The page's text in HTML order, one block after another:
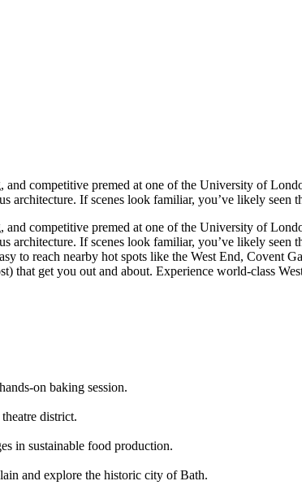
competitive premed at one of the University of
architecture. If scenes look familiar, you’ve likely seen
competitive premed at one of the University of
architecture. If scenes look familiar, you’ve likely seen
to reach nearby hot spots like the West End, Covent
that get you out and about. Experience world-class
on baking session.
district.
in sustainable food production.
and explore the historic city of Bath.